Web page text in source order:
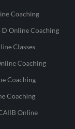
Coaching
D Online Coaching
Classes
Coaching
Coaching
Coaching
Online